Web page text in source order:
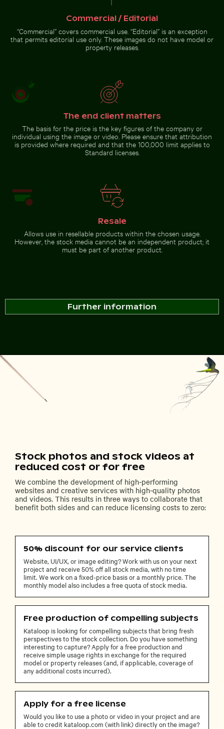
Go to stock collection
Commercial / Editorial
“Commercial” covers commercial use. “Editorial” is an exception
that permits editorial use only. These images do not have model or
property releases.
The end client matters
The basis for the price is the key figures of the company or
individual using the image or video. Please ensure that attribution
is provided where required and that the 100,000 limit applies to
Standard licenses.
Resale
Allows use in resellable products within the chosen usage.
However, the stock media cannot be an independent product; it
must be part of another product.
Further information
Stock photos and stock videos at
reduced cost or for free
We combine the development of high-performing
websites and creative services with high-quality photos
and videos. This results in three ways to collaborate that
benefit both sides and can reduce licensing costs to zero:
50% discount for our service clients
Website, UI/UX, or image editing? Work with us on your next
project and receive 50% off all stock media, with no time
limit. We work on a fixed-price basis or a monthly price. The
monthly model also includes a free quota of stock media.
Free production of compelling subjects
Kataloop is looking for compelling subjects that bring fresh
perspectives to the stock collection. Do you have something
interesting to capture? Apply for a free production and
receive simple usage rights in exchange for the required
model or property releases (and, if applicable, coverage of
any additional costs incurred).
Apply for a free license
Would you like to use a photo or video in your project and are
able to credit kataloop.com (with link) directly on the image?